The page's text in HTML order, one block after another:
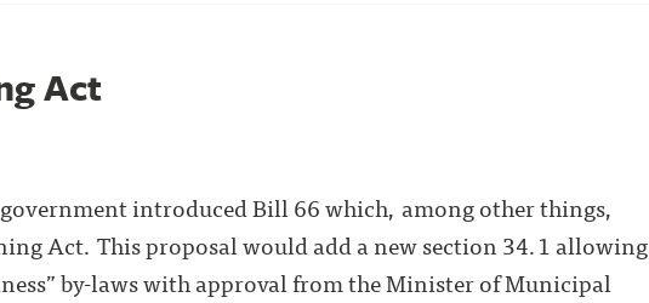
Act
introduced Bill 66 which, among other things,
Act. This proposal would add a new section 34.1 allowing
by-laws with approval from the Minister of Municipal